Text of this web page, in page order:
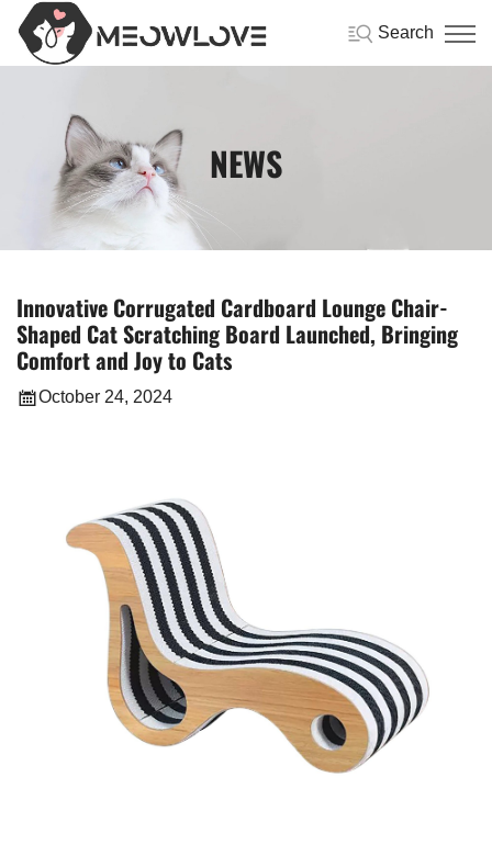
Search
NEWS
Innovative Corrugated Cardboard Lounge Chair-
Shaped Cat Scratching Board Launched, Bringing
Comfort and Joy to Cats
October 24, 2024